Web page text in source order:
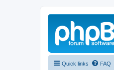
Quick links FAQ